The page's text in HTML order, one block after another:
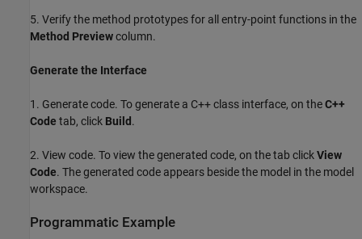
5. Verify the method prototypes for all entry-point functions in the
Method Previewcolumn.
Generate the Interface
1. Generate code. To generate a C++ class interface, on theC++
Code tab, click Build.
2. View code. To view the generated code, on the tab clickView
Code. The generated code appears beside the model in the model
workspace.
Programmatic Example